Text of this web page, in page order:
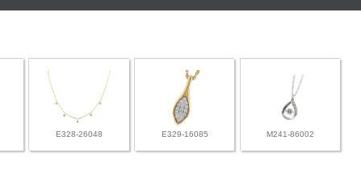
E328-26048 E329-16085 M241-86002